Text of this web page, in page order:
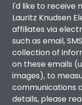
I'd like to receive
Lauritz Knudsen
affiliates via
such as email,
collection of
on these emails
images), to
communications
details, please